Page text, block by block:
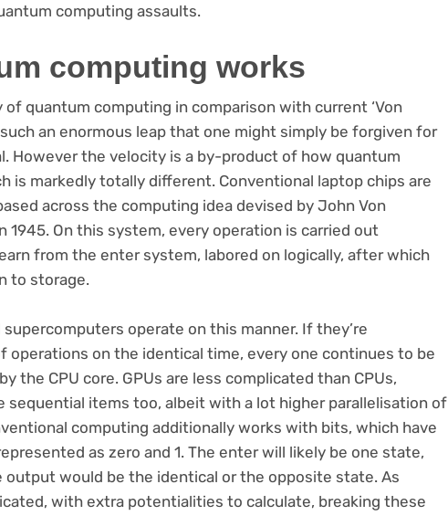
computing assaults.
computing works
quantum computing in comparison with current ‘Von
such an enormous leap that one might simply be forgiven for
However the velocity is a by-product of how quantum
is markedly totally different. Conventional laptop chips are
across the computing idea devised by John Von
1945. On this system, every operation is carried out
from the enter system, labored on logically, after which
to storage.
supercomputers operate on this manner. If they’re
operations on the identical time, every one continues to be
the CPU core. GPUs are less complicated than CPUs,
sequential items too, albeit with a lot higher parallelisation of
computing additionally works with bits, which have
as zero and 1. The enter will likely be one state,
would be the identical or the opposite state. As
with extra potentialities to calculate, breaking these